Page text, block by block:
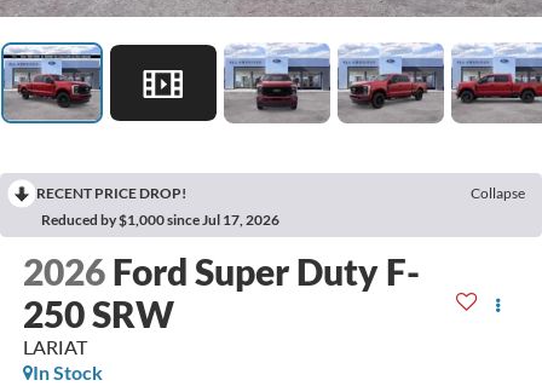
RECENT PRICE DROP!
Collapse
Reduced by $1,000 since Jul 17, 2026
2026 Ford Super Duty F-
250 SRW
LARIAT
In Stock